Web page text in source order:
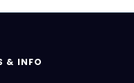
& INFO